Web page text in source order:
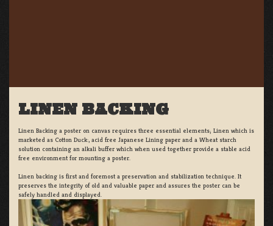
LINEN BACKING
Linen Backing a poster on canvas requires three essential elements; Linen which is
marketed as Cotton Duck:, acid free Japanese Lining paper and a Wheat starch
solution containing an alkali buffer which when used together provide a stable acid
free environment for mounting a poster.
Linen backing is first and foremost a preservation and stabilization technique. It
preserves the integrity of old and valuable paper and assures the poster can be
safely handled and displayed.